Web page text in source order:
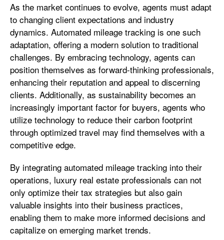
As the market continues to evolve, agents must adapt
to changing client expectations and industry
dynamics. Automated mileage tracking is one such
adaptation, offering a modern solution to traditional
challenges. By embracing technology, agents can
position themselves as forward-thinking professionals,
enhancing their reputation and appeal to discerning
clients. Additionally, as sustainability becomes an
increasingly important factor for buyers, agents who
utilize technology to reduce their carbon footprint
through optimized travel may find themselves with a
competitive edge.
By integrating automated mileage tracking into their
operations, luxury real estate professionals can not
only optimize their tax strategies but also gain
valuable insights into their business practices,
enabling them to make more informed decisions and
capitalize on emerging market trends.